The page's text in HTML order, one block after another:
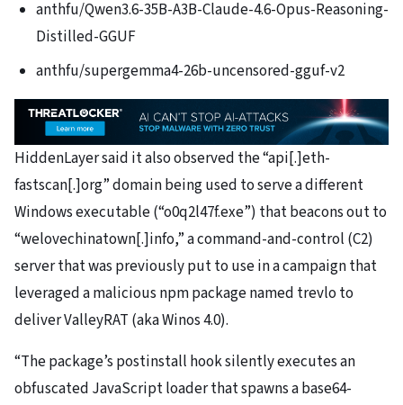
anthfu/Qwen3.6-35B-A3B-Claude-4.6-Opus-Reasoning-
Distilled-GGUF
anthfu/supergemma4-26b-uncensored-gguf-v2
HiddenLayer said it also observed the “api[.]eth-
fastscan[.]org” domain being used to serve a different
Windows executable (“o0q2l47f.exe”) that beacons out to
“welovechinatown[.]info,” a command-and-control (C2)
server that was previously put to use in a campaign that
leveraged a malicious npm package named trevlo to
deliver ValleyRAT (aka Winos 4.0).
“The package’s postinstall hook silently executes an
obfuscated JavaScript loader that spawns a base64-